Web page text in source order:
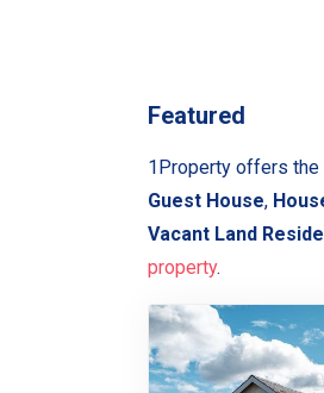
Featured
1Property offers
Guest House,
Vacant Land
property.